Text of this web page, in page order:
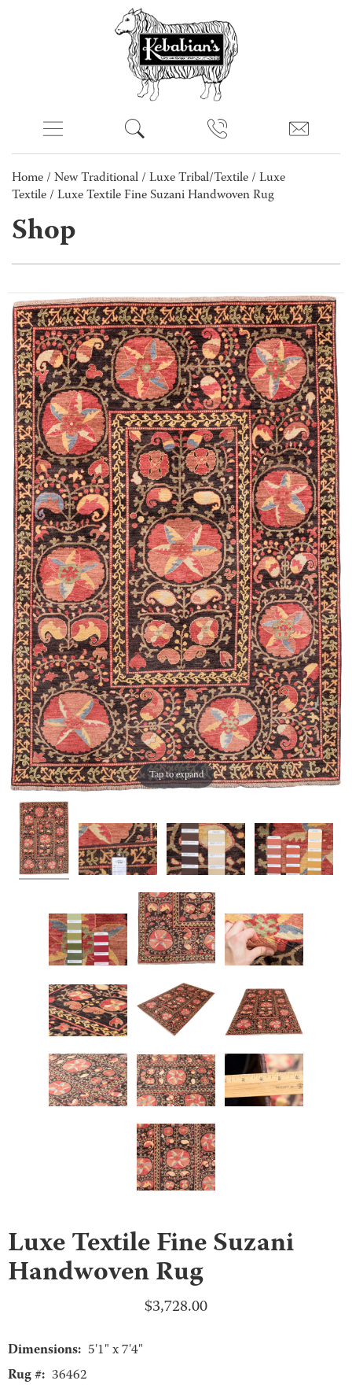
Home / New Traditional / Luxe Tribal/Textile / Luxe
Textile / Luxe Textile Fine Suzani Handwoven Rug
Shop
Tap to expand
Luxe Textile Fine Suzani
Handwoven Rug
$3,728.00
Dimensions: 5'1" x 7'4"
Rug #: 36462